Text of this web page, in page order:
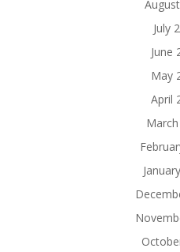
July
June
May
April